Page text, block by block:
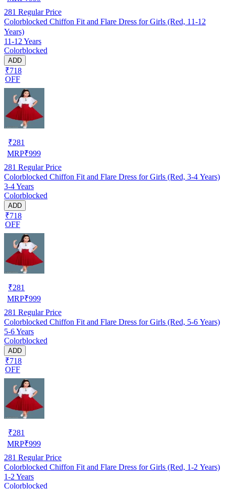
281 Regular Price
Colorblocked Chiffon Fit and Flare Dress for Girls (Red, 11-12
Years)
11-12 Years
Colorblocked
ADD
₹718
OFF
₹281
MRP₹999
281 Regular Price
Colorblocked Chiffon Fit and Flare Dress for Girls (Red, 3-4 Years)
3-4 Years
Colorblocked
ADD
₹718
OFF
₹281
MRP₹999
281 Regular Price
Colorblocked Chiffon Fit and Flare Dress for Girls (Red, 5-6 Years)
5-6 Years
Colorblocked
ADD
₹718
OFF
₹281
MRP₹999
281 Regular Price
Colorblocked Chiffon Fit and Flare Dress for Girls (Red, 1-2 Years)
1-2 Years
Colorblocked